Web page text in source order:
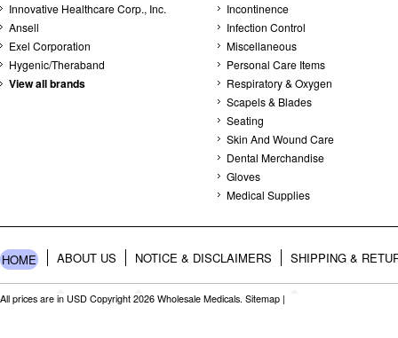
Innovative Healthcare Corp., Inc.
Ansell
Exel Corporation
Hygenic/Theraband
View all brands
Incontinence
Infection Control
Miscellaneous
Personal Care Items
Respiratory & Oxygen
Scapels & Blades
Seating
Skin And Wound Care
Dental Merchandise
Gloves
Medical Supplies
HOME ABOUT US NOTICE & DISCLAIMERS SHIPPING &
All prices are in USD Copyright 2026 Wholesale Medicals. Sitemap |